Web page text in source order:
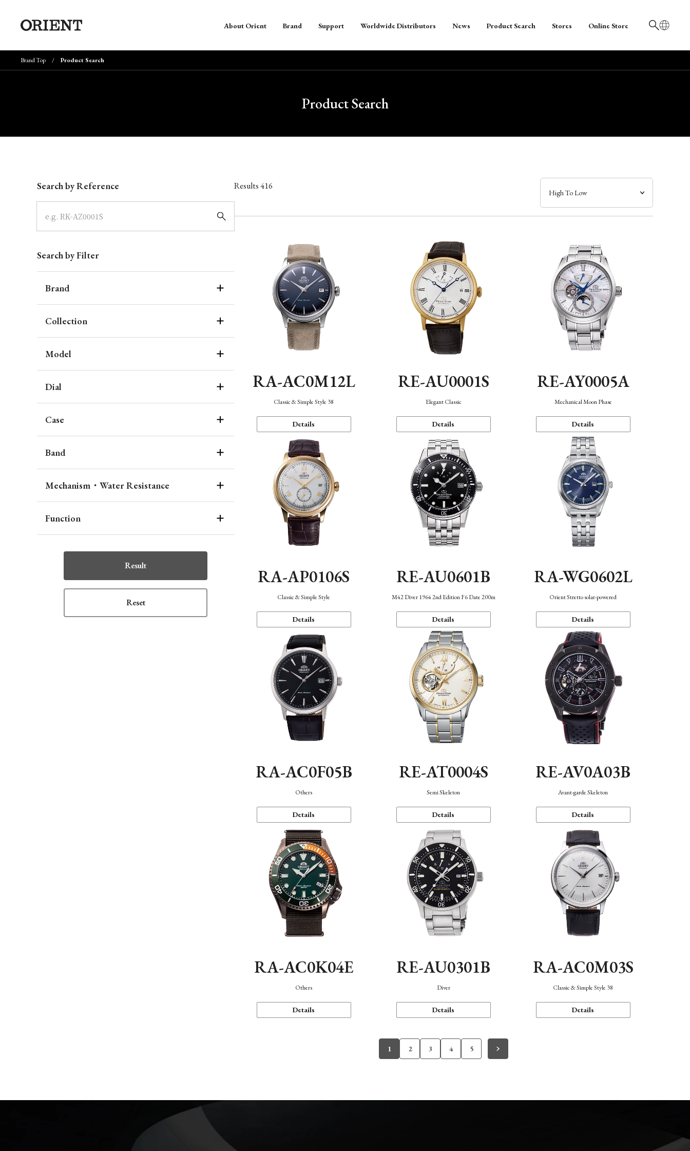
日本語
About Orient Brand Support Worldwide Distributors News Product Search Stores Online Store
Brand Top Product Search
Product Search
Search by Reference
Search by Filter
Brand
Collection
Model
Dial
Case
Band
Mechanism・Water Resistance
Function
Result
Reset
Results416
RA-AC0M12L
Classic & Simple Style 38
Details
RE-AU0001S
Elegant Classic
Details
RE-AY0005A
Mechanical Moon Phase
Details
RA-AP0106S
Classic & Simple Style
Details
RE-AU0601B
M42 Diver 1964 2nd Edition F6 Date 200m
Details
RA-WG0602L
Orient Stretto solar-powered
Details
RA-AC0F05B
Others
Details
RE-AT0004S
Semi Skeleton
Details
RE-AV0A03B
Avant-garde Skeleton
Details
RA-AC0K04E
Others
Details
RE-AU0301B
Diver
Details
RA-AC0M03S
Classic & Simple Style 38
Details
1 2 3 4 5